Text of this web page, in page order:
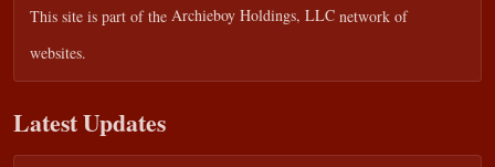
This site is part of the Archieboy Holdings, LLC network of
websites.
Latest Updates